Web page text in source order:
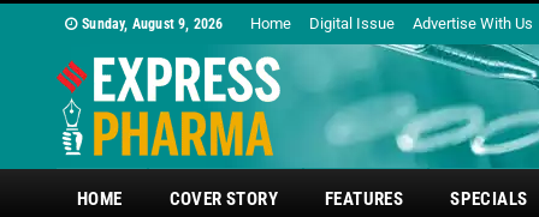
Sunday, August 9, 2026 Home Digital Issue Advertise With Us
HOME COVER STORY FEATURES SPECIALS